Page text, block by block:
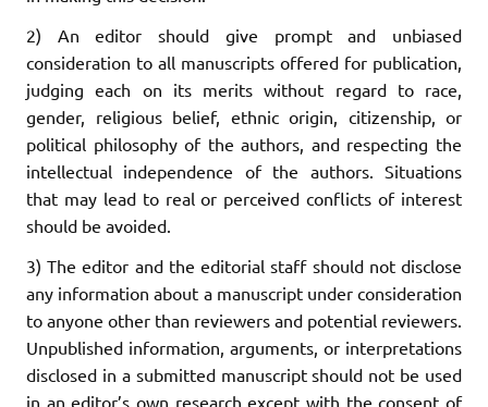
2) An editor should give prompt and unbiased
consideration to all manuscripts offered for publication,
judging each on its merits without regard to race,
gender, religious belief, ethnic origin, citizenship, or
political philosophy of the authors, and respecting the
intellectual independence of the authors. Situations
that may lead to real or perceived conflicts of interest
should be avoided.
3) The editor and the editorial staff should not disclose
any information about a manuscript under consideration
to anyone other than reviewers and potential reviewers.
Unpublished information, arguments, or interpretations
disclosed in a submitted manuscript should not be used
in an editor’s own research except with the consent of